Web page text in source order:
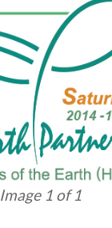
Image 1 of 1